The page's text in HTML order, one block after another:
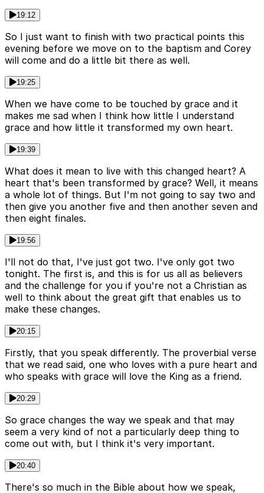
19:12
So I just want to finish with two practical points this
evening before we move on to the baptism and Corey
will come and do a little bit there as well.
19:25
When we have come to be touched by grace and it
makes me sad when I think how little I understand
grace and how little it transformed my own heart.
19:39
What does it mean to live with this changed heart? A
heart that's been transformed by grace? Well, it means
a whole lot of things. But I'm not going to say two and
then give you another five and then another seven and
then eight finales.
19:56
I'll not do that, I've just got two. I've only got two
tonight. The first is, and this is for us all as believers
and the challenge for you if you're not a Christian as
well to think about the great gift that enables us to
make these changes.
20:15
Firstly, that you speak differently. The proverbial verse
that we read said, one who loves with a pure heart and
who speaks with grace will love the King as a friend.
20:29
So grace changes the way we speak and that may
seem a very kind of not a particularly deep thing to
come out with, but I think it's very important.
20:40
There's so much in the Bible about how we speak,